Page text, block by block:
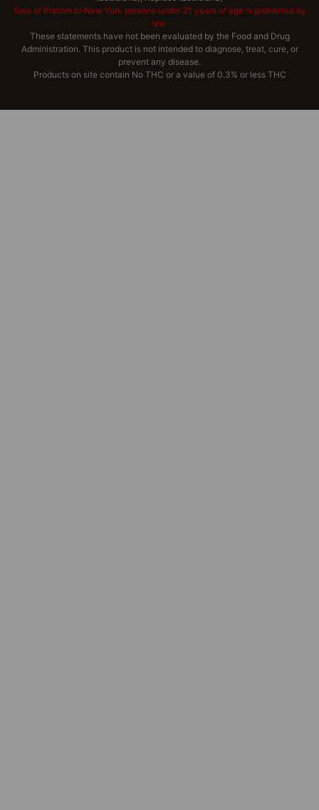
Sale of Kratom to New York persons under 21 years of age is prohibited by
law.
These statements have not been evaluated by the Food and Drug
Administration. This product is not intended to diagnose, treat, cure, or
prevent any disease.
Products on site contain No THC or a value of 0.3% or less THC